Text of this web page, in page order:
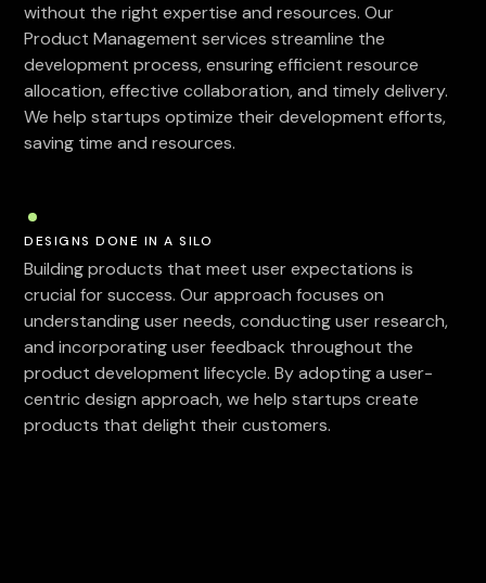
without the right expertise and resources. Our
Product Management services streamline the
development process, ensuring efficient resource
allocation, effective collaboration, and timely delivery.
We help startups optimize their development efforts,
saving time and resources.
DESIGNS DONE IN A SILO
Building products that meet user expectations is
crucial for success. Our approach focuses on
understanding user needs, conducting user research,
and incorporating user feedback throughout the
product development lifecycle. By adopting a user-
centric design approach, we help startups create
products that delight their customers.